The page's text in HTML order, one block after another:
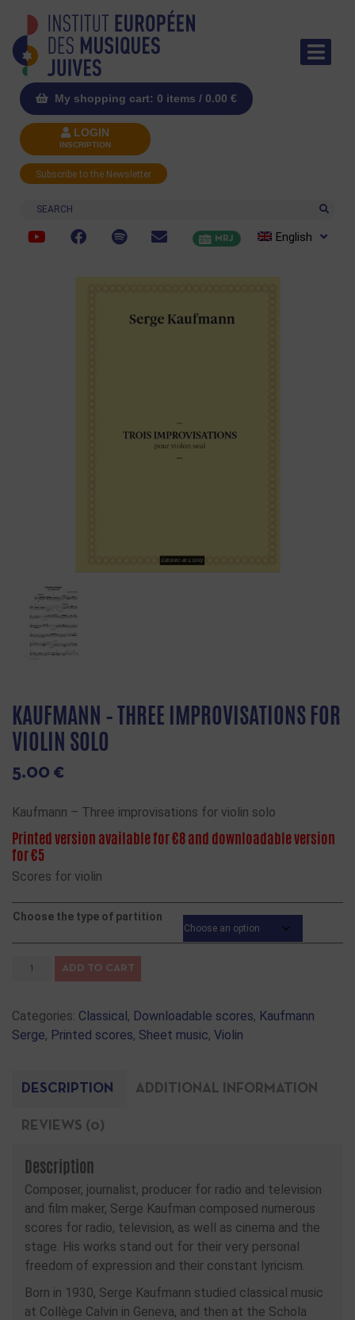
My shopping cart: 0 items / 0.00 €
LOGIN
INSCRIPTION
Subscribe to the Newsletter
Search
MRJ English
KAUFMANN – THREE IMPROVISATIONS FOR
VIOLIN SOLO
5.00 €
Kaufmann – Three improvisations for violin solo
Printed version available for €8 and downloadable version
for €5
Scores for violin
Choose the type of partition
ADD TO CART
Categories: Classical, Downloadable scores, Kaufmann
Serge, Printed scores, Sheet music, Violin
DESCRIPTION ADDITIONAL INFORMATION
REVIEWS (0)
Description
Composer, journalist, producer for radio and television
and film maker, Serge Kaufman composed numerous
scores for radio, television, as well as cinema and the
stage. His works stand out for their very personal
freedom of expression and their constant lyricism.
Born in 1930, Serge Kaufmann studied classical music
at Collège Calvin in Geneva, and then at the Schola